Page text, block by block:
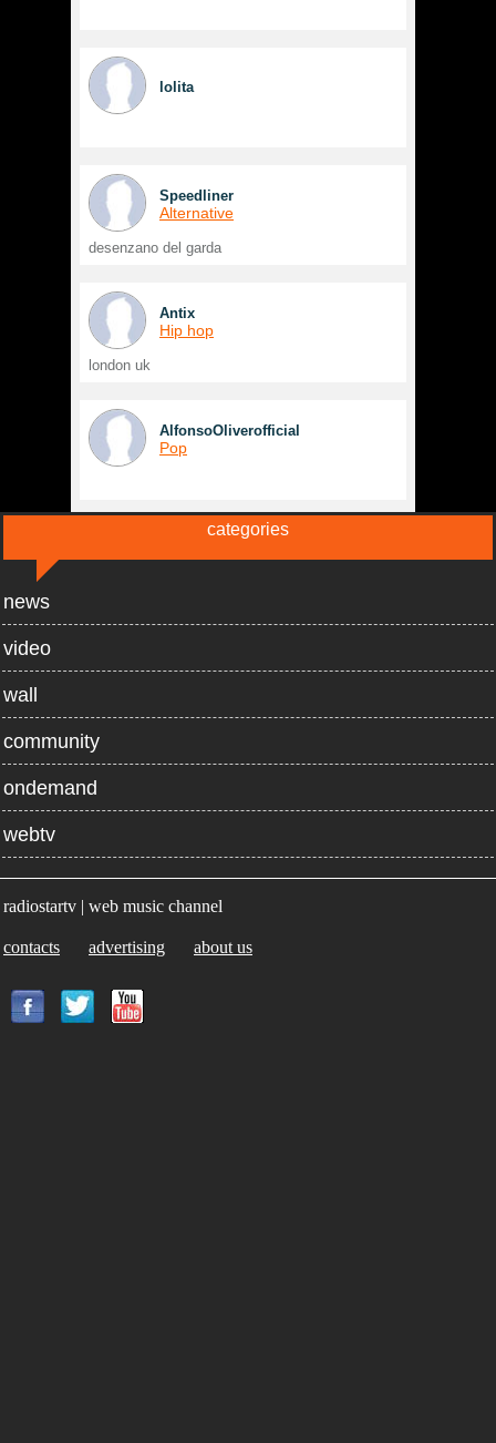
lolita
Speedliner
Alternative
desenzano del garda
Antix
Hip hop
london uk
AlfonsoOliverofficial
Pop
categories
news
video
wall
community
ondemand
webtv
radiostartv | web music channel
contacts advertising about us